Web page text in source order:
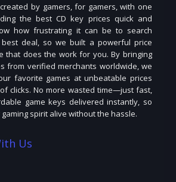
by gamers, for gamers, with one
the best CD key prices quick and
how frustrating it can be to search
deal, so we built a powerful price
that does the work for you. By bringing
from verified merchants worldwide, we
favorite games at unbeatable prices
clicks. No more wasted time—just fast,
game keys delivered instantly, so
spirit alive without the hassle.
Us